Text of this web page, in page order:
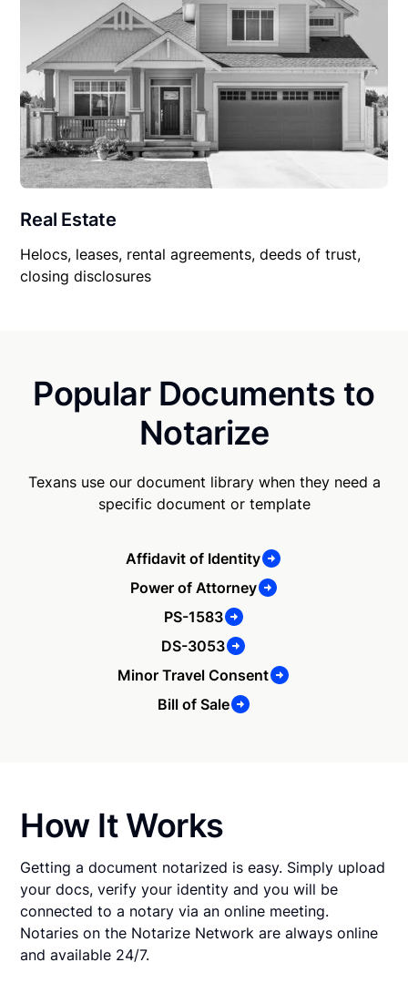
Real Estate
Helocs, leases, rental agreements, deeds of trust,
closing disclosures
Popular Documents to
Notarize
Texans use our document library when they need a
specific document or template
Affidavit of Identity
Power of Attorney
PS-1583
DS-3053
Minor Travel Consent
Bill of Sale
How It Works
Getting a document notarized is easy. Simply upload
your docs, verify your identity and you will be
connected to a notary via an online meeting.
Notaries on the Notarize Network are always online
and available 24/7.